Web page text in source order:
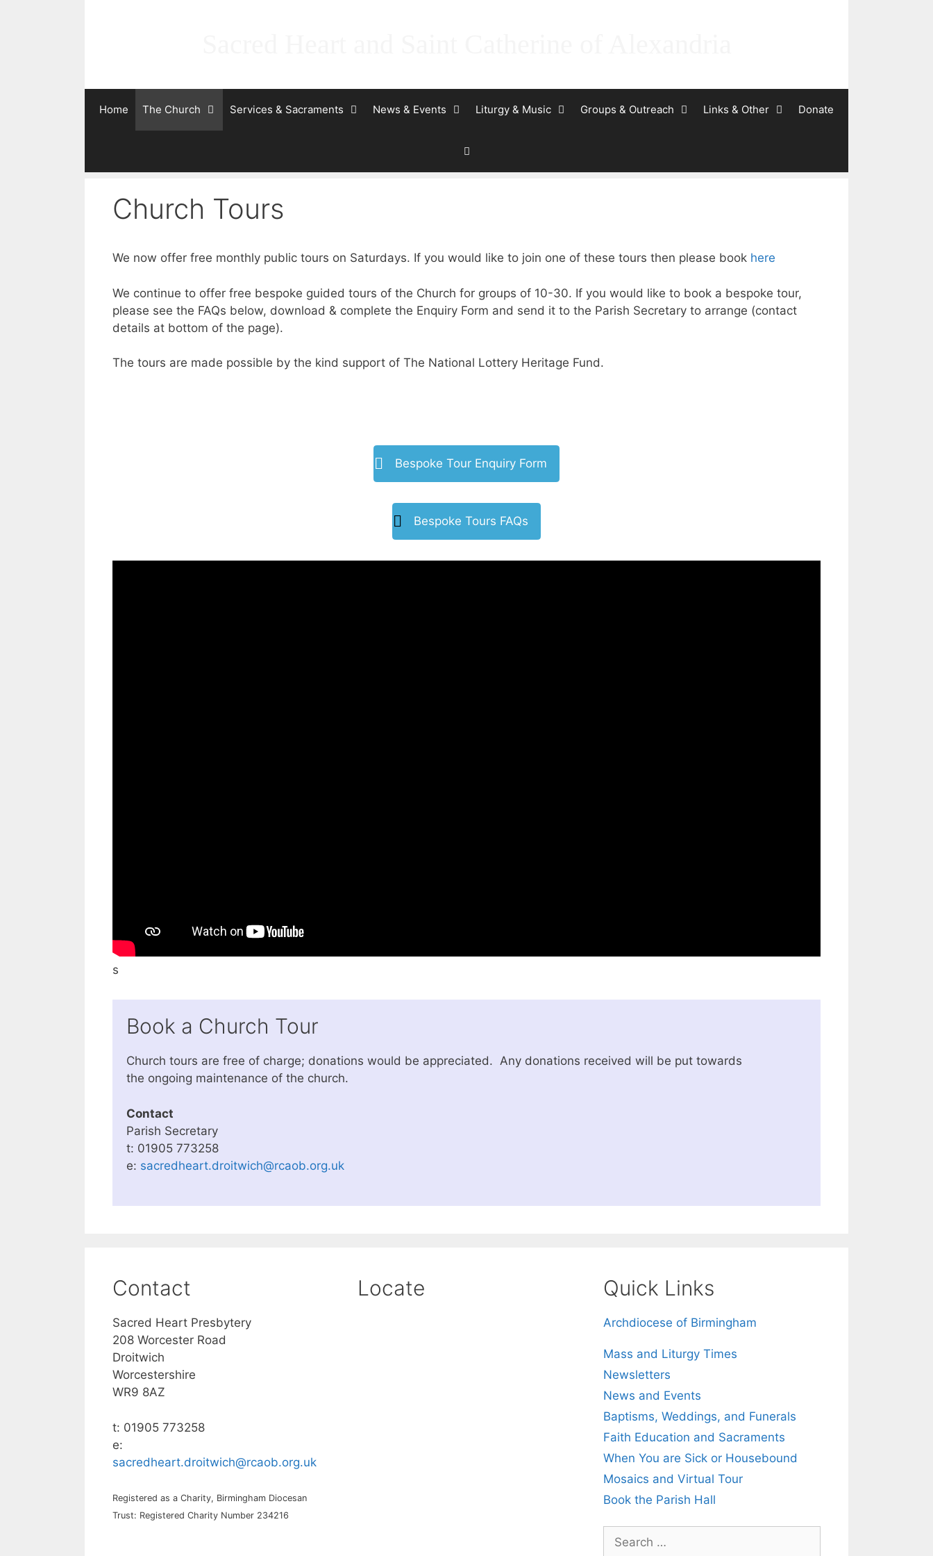
Home The Church Services & Sacraments News & Events Liturgy & Music Groups & Outreach Links & Other Donate
Church Tours
We now offer free monthly public tours on Saturdays. If you would like to join one of these tours then please book here
We continue to offer free bespoke guided tours of the Church for groups of 10-30. If you would like to book a bespoke tour,
please see the FAQs below, download & complete the Enquiry Form and send it to the Parish Secretary to arrange (contact
details at bottom of the page).
The tours are made possible by the kind support of The National Lottery Heritage Fund.
Bespoke Tour Enquiry Form
Bespoke Tours FAQs
s
Book a Church Tour
Church tours are free of charge; donations would be appreciated. Any donations received will be put towards
the ongoing maintenance of the church.
Contact
Parish Secretary
t: 01905 773258
e: sacredheart.droitwich@rcaob.org.uk
Contact
Sacred Heart Presbytery
208 Worcester Road
Droitwich
Worcestershire
WR9 8AZ
t: 01905 773258
e:
sacredheart.droitwich@rcaob.org.uk
Registered as a Charity, Birmingham Diocesan
Trust: Registered Charity Number 234216
Locate Quick Links
Archdiocese of Birmingham
Mass and Liturgy Times
Newsletters
News and Events
Baptisms, Weddings, and Funerals
Faith Education and Sacraments
When You are Sick or Housebound
Mosaics and Virtual Tour
Book the Parish Hall
Search
for: